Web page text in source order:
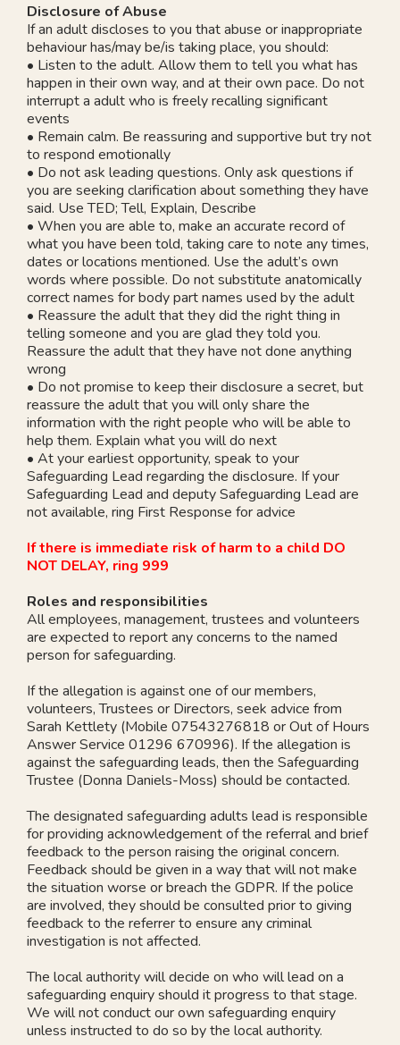
Disclosure of Abuse
If an adult discloses to you that abuse or inappropriate
behaviour has/may be/is taking place, you should:
• Listen to the adult. Allow them to tell you what has
happen in their own way, and at their own pace. Do not
interrupt a adult who is freely recalling significant
events
• Remain calm. Be reassuring and supportive but try not
to respond emotionally
• Do not ask leading questions. Only ask questions if
you are seeking clarification about something they have
said. Use TED; Tell, Explain, Describe
• When you are able to, make an accurate record of
what you have been told, taking care to note any times,
dates or locations mentioned. Use the adult’s own
words where possible. Do not substitute anatomically
correct names for body part names used by the adult
• Reassure the adult that they did the right thing in
telling someone and you are glad they told you.
Reassure the adult that they have not done anything
wrong
• Do not promise to keep their disclosure a secret, but
reassure the adult that you will only share the
information with the right people who will be able to
help them. Explain what you will do next
• At your earliest opportunity, speak to your
Safeguarding Lead regarding the disclosure. If your
Safeguarding Lead and deputy Safeguarding Lead are
not available, ring First Response for advice
If there is immediate risk of harm to a child DO
NOT DELAY, ring 999
Roles and responsibilities
All employees, management, trustees and volunteers
are expected to report any concerns to the named
person for safeguarding.
If the allegation is against one of our members,
volunteers, Trustees or Directors, seek advice from
Sarah Kettlety (Mobile 07543276818 or Out of Hours
Answer Service 01296 670996). If the allegation is
against the safeguarding leads, then the Safeguarding
Trustee (Donna Daniels-Moss) should be contacted.
The designated safeguarding adults lead is responsible
for providing acknowledgement of the referral and brief
feedback to the person raising the original concern.
Feedback should be given in a way that will not make
the situation worse or breach the GDPR. If the police
are involved, they should be consulted prior to giving
feedback to the referrer to ensure any criminal
investigation is not affected.
The local authority will decide on who will lead on a
safeguarding enquiry should it progress to that stage.
We will not conduct our own safeguarding enquiry
unless instructed to do so by the local authority.